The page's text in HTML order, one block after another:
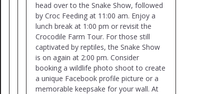
head over to the Snake Show, followed
by Croc Feeding at 11:00 am. Enjoy a
lunch break at 1:00 pm or revisit the
Crocodile Farm Tour. For those still
captivated by reptiles, the Snake Show
is on again at 2:00 pm. Consider
booking a wildlife photo shoot to create
a unique Facebook profile picture or a
memorable keepsake for your wall. At